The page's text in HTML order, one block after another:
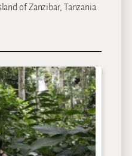
of Zanzibar, Tanzania